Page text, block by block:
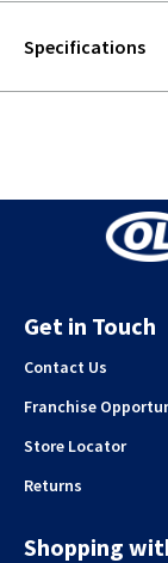
Specifications
Get in Touch
Contact Us
Franchise
Store Locator
Returns
Shopping